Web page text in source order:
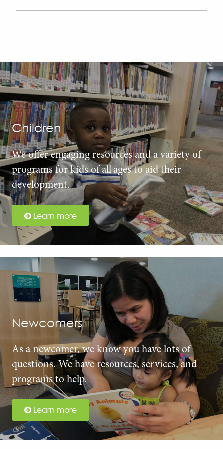
Children
We offer engaging resources and a variety of
programs for kids of all ages to aid their
development.
Learn more
Newcomers
As a newcomer, we know you have lots of
questions. We have resources, services, and
programs to help.
Learn more